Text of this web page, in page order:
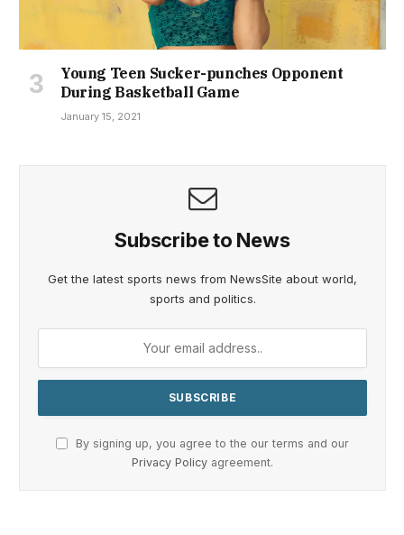
Young Teen Sucker-punches Opponent
During Basketball Game
January 15, 2021
Subscribe to News
Get the latest sports news from NewsSite about world,
sports and politics.
By signing up, you agree to the our terms and our
Privacy Policy agreement.